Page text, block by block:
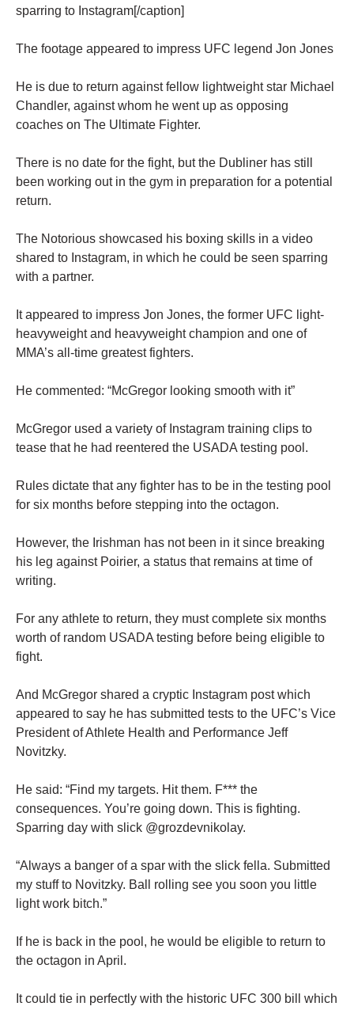
sparring to Instagram[/caption]
The footage appeared to impress UFC legend Jon Jones
He is due to return against fellow lightweight star Michael
Chandler, against whom he went up as opposing
coaches on The Ultimate Fighter.
There is no date for the fight, but the Dubliner has still
been working out in the gym in preparation for a potential
return.
The Notorious showcased his boxing skills in a video
shared to Instagram, in which he could be seen sparring
with a partner.
It appeared to impress Jon Jones, the former UFC light-
heavyweight and heavyweight champion and one of
MMA’s all-time greatest fighters.
He commented: “McGregor looking smooth with it”
McGregor used a variety of Instagram training clips to
tease that he had reentered the USADA testing pool.
Rules dictate that any fighter has to be in the testing pool
for six months before stepping into the octagon.
However, the Irishman has not been in it since breaking
his leg against Poirier, a status that remains at time of
writing.
For any athlete to return, they must complete six months
worth of random USADA testing before being eligible to
fight.
And McGregor shared a cryptic Instagram post which
appeared to say he has submitted tests to the UFC’s Vice
President of Athlete Health and Performance Jeff
Novitzky.
He said: “Find my targets. Hit them. F*** the
consequences. You’re going down. This is fighting.
Sparring day with slick @grozdevnikolay.
“Always a banger of a spar with the slick fella. Submitted
my stuff to Novitzky. Ball rolling see you soon you little
light work bitch.”
If he is back in the pool, he would be eligible to return to
the octagon in April.
It could tie in perfectly with the historic UFC 300 bill which